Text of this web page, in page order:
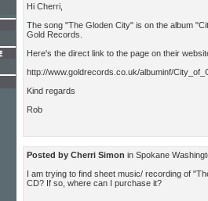
Hi Cherri,
The song "The Gloden City" is on the album
Gold Records.
Here's the direct link to the page on their
http://www.goldrecords.co.uk/albuminf/
Kind regards
Rob
Posted by Cherri Simon in Spokane
I am trying to find sheet music/ recording of
CD? If so, where can I purchase it?